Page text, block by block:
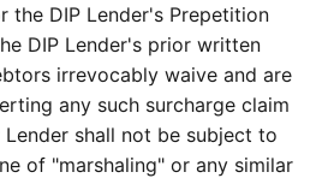
the DIP Lender's Prepetition
DIP Lender's prior written
irrevocably waive and are
any such surcharge claim
Lender shall not be subject to
of "marshaling" or any similar